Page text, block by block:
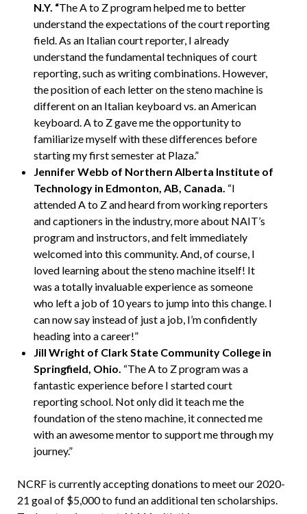
N.Y. “The A to Z program helped me to better
understand the expectations of the court reporting
field. As an Italian court reporter, I already
understand the fundamental techniques of court
reporting, such as writing combinations. However,
the position of each letter on the steno machine is
different on an Italian keyboard vs. an American
keyboard. A to Z gave me the opportunity to
familiarize myself with these differences before
starting my first semester at Plaza.”
Jennifer Webb of Northern Alberta Institute of
Technology in Edmonton, AB, Canada. “I
attended A to Z and heard from working reporters
and captioners in the industry, more about NAIT’s
program and instructors, and felt immediately
welcomed into this community. And, of course, I
loved learning about the steno machine itself! It
was a totally invaluable experience as someone
who left a job of 10 years to jump into this change. I
can now say instead of just a job, I’m confidently
heading into a career!”
Jill Wright of Clark State Community College in
Springfield, Ohio. “The A to Z program was a
fantastic experience before I started court
reporting school. Not only did it teach me the
foundation of the steno machine, it connected me
with an awesome mentor to support me through my
journey.”
NCRF is currently accepting donations to meet our 2020-
21 goal of $5,000 to fund an additional ten scholarships.